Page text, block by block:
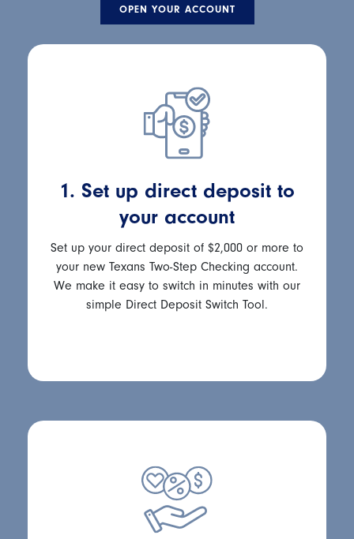
OPEN YOUR ACCOUNT
1. Set up direct deposit to
your account
Set up your direct deposit of $2,000 or more to
your new Texans Two-Step Checking account.
We make it easy to switch in minutes with our
simple Direct Deposit Switch Tool.